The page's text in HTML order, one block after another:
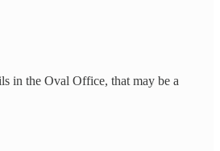
in the Oval Office, that may be a